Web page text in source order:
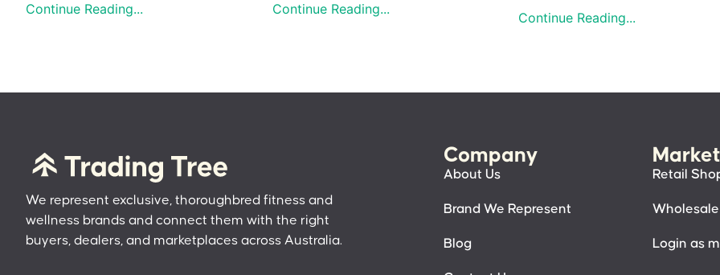
Continue Reading... Continue Reading...
Continue Reading...
We represent exclusive, thoroughbred fitness and
wellness brands and connect them with the right
buyers, dealers, and marketplaces across Australia.
Company
About Us
Brand We Represent
Blog
Retail
Login as